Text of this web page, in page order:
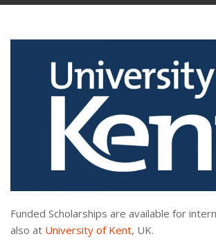
Funded Scholarships are available for
also at University of Kent, UK.